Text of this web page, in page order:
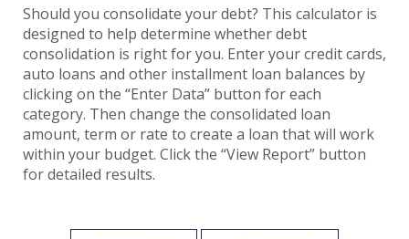
Should you consolidate your debt? This calculator is
designed to help determine whether debt
consolidation is right for you. Enter your credit cards,
auto loans and other installment loan balances by
clicking on the “Enter Data” button for each
category. Then change the consolidated loan
amount, term or rate to create a loan that will work
within your budget. Click the “View Report” button
for detailed results.